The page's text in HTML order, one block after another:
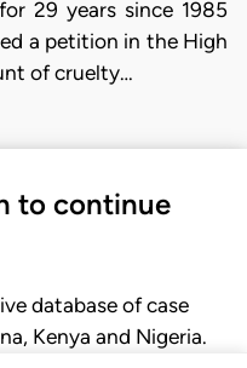
29 years since 1985
a petition in the High
of cruelty…
to continue
database of case
Kenya and Nigeria.